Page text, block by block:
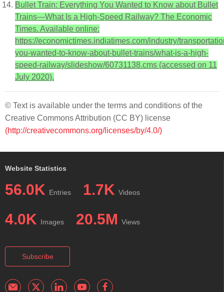
Bullet Train: Everything You Wanted to Know about Bullet
Trains—What Is a High-Speed Railway? The Economic
Times. Available online:
https://economictimes.indiatimes.com/industry/
you-wanted-to-know-about-bullet-trains/what-is-a-high-
speed-railway/slideshow/60731138.cms (accessed on 11
July 2020).
© Text is available under the terms and conditions of the
Creative Commons Attribution (CC BY) license
(http://creativecommons.org/licenses/by/4.0/)
Website Statistics
56.0K Entries 1.7K Videos
4.0K Images 20.5M Views
Subscribe